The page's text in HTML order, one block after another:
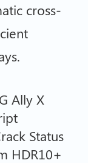
cross-
Ally X
Status
HDR10+